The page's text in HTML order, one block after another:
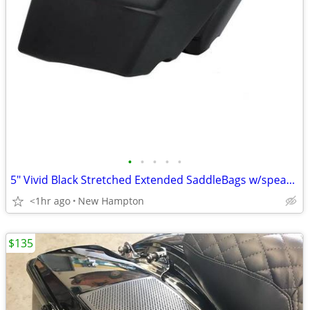
• • • • •
5" Vivid Black Stretched Extended SaddleBags w/speaker lids
<1hr ago New Hampton
$135